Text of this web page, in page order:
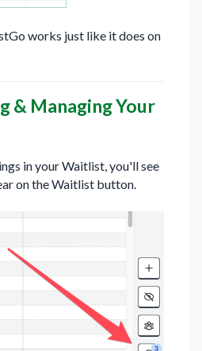
works just like it does on
& Managing Your
in your Waitlist, you'll see
on the Waitlist button.